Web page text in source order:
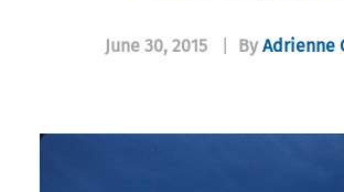
June 30, 2015 By Adrienne